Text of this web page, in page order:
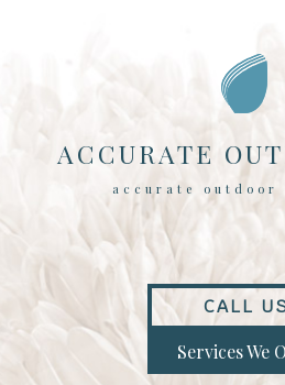
ACCURATE
accurate outdoor
CALL
Services We